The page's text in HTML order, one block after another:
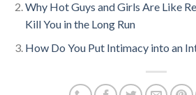
Why Hot Guys and Girls Are Like
Kill You in the Long Run
How Do You Put Intimacy into an